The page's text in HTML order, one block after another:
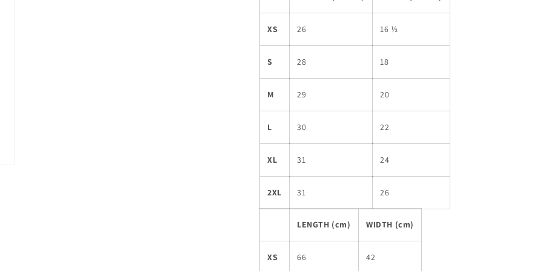
XS 26 16 ½
S 28 18
M 29 20
L 30 22
XL 31 24
2XL 31 26
LENGTH (cm) WIDTH (cm)
XS 66 42